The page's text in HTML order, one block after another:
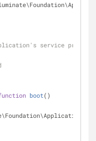
application's service
boot( )